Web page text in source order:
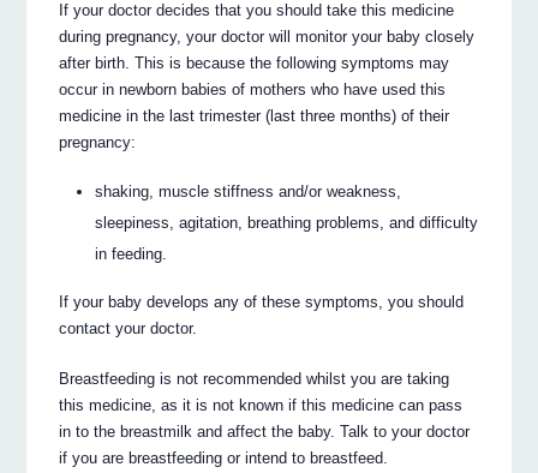
If your doctor decides that you should take this medicine
during pregnancy, your doctor will monitor your baby closely
after birth. This is because the following symptoms may
occur in newborn babies of mothers who have used this
medicine in the last trimester (last three months) of their
pregnancy:
shaking, muscle stiffness and/or weakness,
sleepiness, agitation, breathing problems, and difficulty
in feeding.
If your baby develops any of these symptoms, you should
contact your doctor.
Breastfeeding is not recommended whilst you are taking
this medicine, as it is not known if this medicine can pass
in to the breastmilk and affect the baby. Talk to your doctor
if you are breastfeeding or intend to breastfeed.